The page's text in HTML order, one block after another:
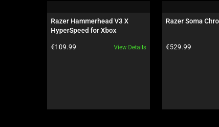
carousel.
Use
and
or
Razer Hammerhead V3 X
HyperSpeed for Xbox
Product price:
€109.99 View Details
Razer Soma
Product price:
€529.99